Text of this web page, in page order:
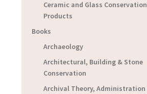
Ceramic and Glass Conservation
Products
Books
Archaeology
Architectural, Building & Stone
Conservation
Archival Theory, Administration